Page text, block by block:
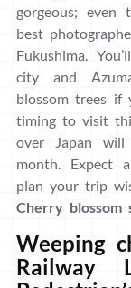
gorgeous;
best
Fukushima.
city and
blossom trees
timing to visit
over Japan
month. Expect
plan your trip
Cherry blossom
Weeping
Railway